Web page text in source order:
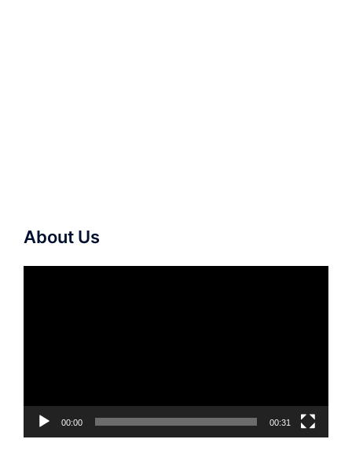
About Us
00:00 00:31